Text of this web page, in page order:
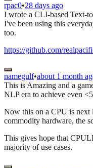
rpac0•28 days ago
I wrote a CLI-based Text-
I've been using this
too.
https://github.com/
namegulf•about 1 month
This is Amazing and a
NLP era to achieve even
Now this on a CPU is next
commodity hardware, the
This gives hope that
majority of use cases.